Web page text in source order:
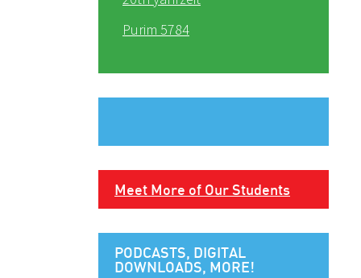
Purim 5784
Meet More of Our Students
PODCASTS, DIGITAL
DOWNLOADS, MORE!